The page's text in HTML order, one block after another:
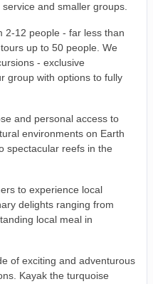
and smaller groups.
2-12 people - far less than
up to 50 people. We
- exclusive
group with options to fully
and personal access to
environments on Earth
spectacular reefs in the
to experience local
delights ranging from
local meal in
of exciting and adventurous
Kayak the turquoise